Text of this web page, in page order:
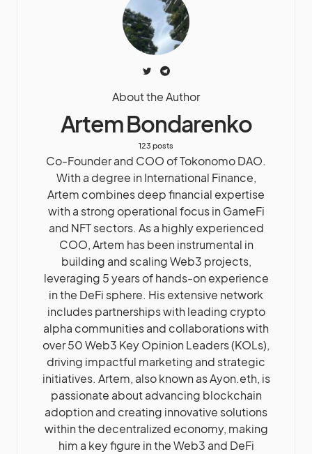
About the Author
Artem Bondarenko
123 posts
Co-Founder and COO of Tokonomo DAO.
With a degree in International Finance,
Artem combines deep financial expertise
with a strong operational focus in GameFi
and NFT sectors. As a highly experienced
COO, Artem has been instrumental in
building and scaling Web3 projects,
leveraging 5 years of hands-on experience
in the DeFi sphere. His extensive network
includes partnerships with leading crypto
alpha communities and collaborations with
over 50 Web3 Key Opinion Leaders (KOLs),
driving impactful marketing and strategic
initiatives. Artem, also known as Ayon.eth, is
passionate about advancing blockchain
adoption and creating innovative solutions
within the decentralized economy, making
him a key figure in the Web3 and DeFi